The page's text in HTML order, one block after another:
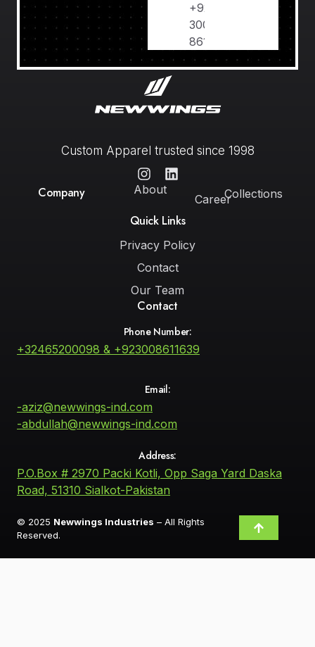
+92
300
8611639
Custom Apparel trusted since 1998
Company About
CareerCollections
Quick Links
Privacy Policy
Contact
Our Team
Contact
Phone Number:
+32465200098 & +923008611639
Email:
-aziz@newwings-ind.com
-abdullah@newwings-ind.com
Address:
P.O.Box # 2970 Packi Kotli, Opp Saga Yard Daska
Road, 51310 Sialkot-Pakistan
© 2025 Newwings Industries – All Rights
Reserved.